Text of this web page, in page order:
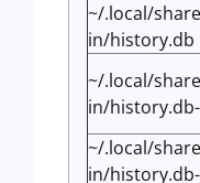
~/.local/
in/history.db
~/.local/
in/
~/.local/
in/history.db-